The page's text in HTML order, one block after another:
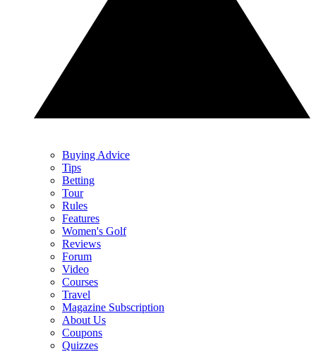
Buying Advice
Tips
Betting
Tour
Rules
Features
Women's Golf
Reviews
Forum
Video
Courses
Travel
Magazine Subscription
About Us
Coupons
Quizzes